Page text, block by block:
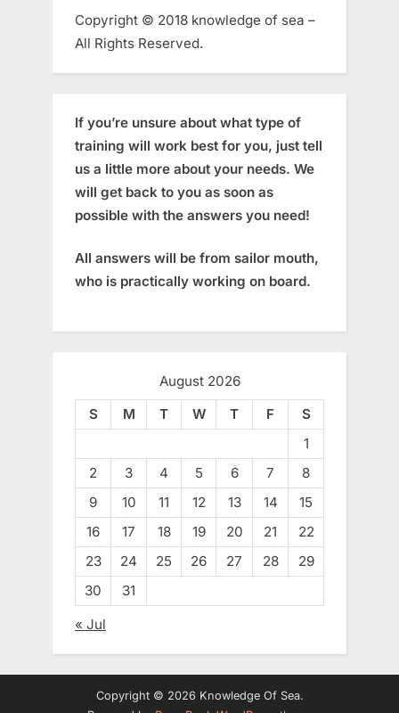
Copyright © 2018 knowledge of sea –
All Rights Reserved.
If you’re unsure about what type of
training will work best for you, just tell
us a little more about your needs. We
will get back to you as soon as
possible with the answers you need!
All answers will be from sailor mouth,
who is practically working on board.
August 2026
S
M T W T F
S
1
2
3 4 5 6 7
8
9
10 11 12 13 14
15
16
17 18 19 20 21
22
23
24 25 26 27 28
29
30
31
« Jul
Copyright © 2026 Knowledge Of Sea.